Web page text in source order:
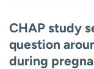
CHAP study
question
during